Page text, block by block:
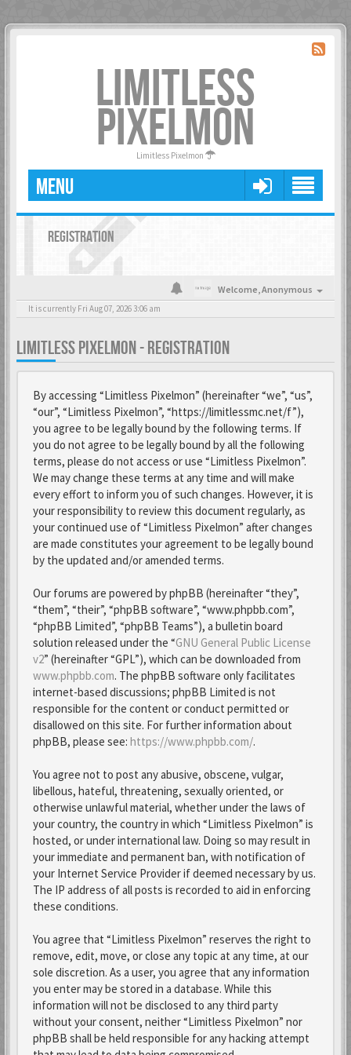
LIMITLESS
PIXELMON
Limitless Pixelmon
MENU
REGISTRATION
Welcome,Anonymous
It is currently Fri Aug 07, 2026 3:06 am
LIMITLESS PIXELMON - REGISTRATION
By accessing “Limitless Pixelmon” (hereinafter “we”, “us”,
“our”, “Limitless Pixelmon”, “https://limitlessmc.net/f”),
you agree to be legally bound by the following terms. If
you do not agree to be legally bound by all the following
terms, please do not access or use “Limitless Pixelmon”.
We may change these terms at any time and will make
every effort to inform you of such changes. However, it is
your responsibility to review this document regularly, as
your continued use of “Limitless Pixelmon” after changes
are made constitutes your agreement to be legally bound
by the updated and/or amended terms.
Our forums are powered by phpBB (hereinafter “they”,
“them”, “their”, “phpBB software”, “www.phpbb.com”,
“phpBB Limited”, “phpBB Teams”), a bulletin board
solution released under the “GNU General Public License
v2” (hereinafter “GPL”), which can be downloaded from
www.phpbb.com. The phpBB software only facilitates
internet-based discussions; phpBB Limited is not
responsible for the content or conduct permitted or
disallowed on this site. For further information about
phpBB, please see: https://www.phpbb.com/.
You agree not to post any abusive, obscene, vulgar,
libellous, hateful, threatening, sexually oriented, or
otherwise unlawful material, whether under the laws of
your country, the country in which “Limitless Pixelmon” is
hosted, or under international law. Doing so may result in
your immediate and permanent ban, with notification of
your Internet Service Provider if deemed necessary by us.
The IP address of all posts is recorded to aid in enforcing
these conditions.
You agree that “Limitless Pixelmon” reserves the right to
remove, edit, move, or close any topic at any time, at our
sole discretion. As a user, you agree that any information
you enter may be stored in a database. While this
information will not be disclosed to any third party
without your consent, neither “Limitless Pixelmon” nor
phpBB shall be held responsible for any hacking attempt